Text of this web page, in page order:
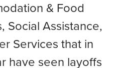
& Food
Social Assistance,
Services that in
have seen layoffs